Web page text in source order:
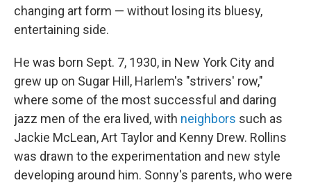
changing art form — without losing its bluesy,
entertaining side.
He was born Sept. 7, 1930, in New York City and
grew up on Sugar Hill, Harlem's "strivers' row,"
where some of the most successful and daring
jazz men of the era lived, with neighbors such as
Jackie McLean, Art Taylor and Kenny Drew. Rollins
was drawn to the experimentation and new style
developing around him. Sonny's parents, who were